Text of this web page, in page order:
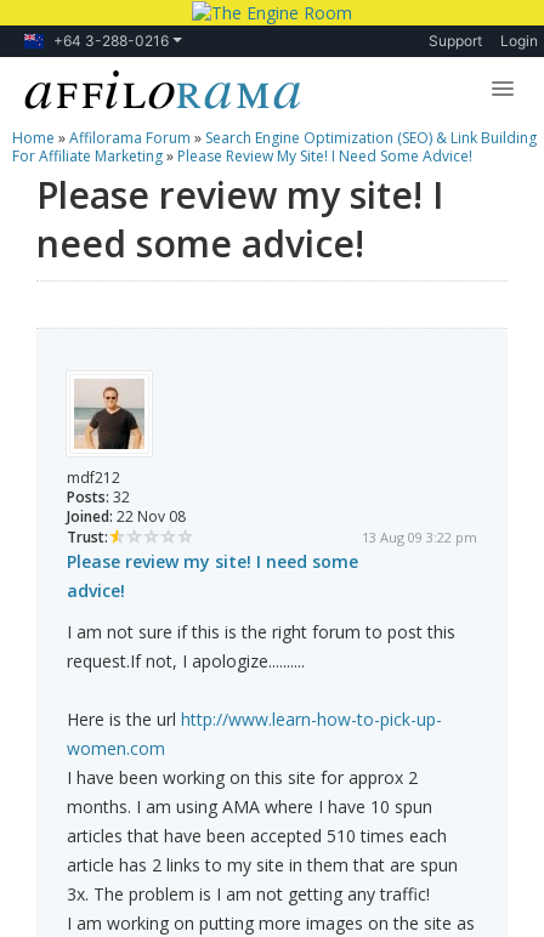
+64 3-288-0216 Support Login
Lessons
Products
Blog
Home »Affilorama Forum » Search Engine Optimization (SEO) & Link Building
For Affiliate Marketing» Please Review My Site! I Need Some Advice!
Please review my site! I
need some advice!
mdf212
Posts: 32
Joined: 22 Nov 08
Trust:
13 Aug 09 3:22 pm
Please review my site! I need some
advice!
I am not sure if this is the right forum to post this
request.If not, I apologize..........
Here is the url http://www.learn-how-to-pick-up-
women.com
I have been working on this site for approx 2
months. I am using AMA where I have 10 spun
articles that have been accepted 510 times each
article has 2 links to my site in them that are spun
3x. The problem is I am not getting any traffic!
I am working on putting more images on the site as